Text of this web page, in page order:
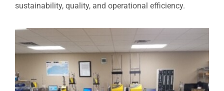
sustainability, quality, and operational efficiency.